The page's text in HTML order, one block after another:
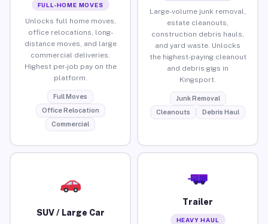
FULL-HOME MOVES
Unlocks full home moves,
office relocations, long-
distance moves, and large
commercial deliveries.
Highest per-job pay on the
platform.
Full Moves
Office Relocation
Commercial
Large-volume junk removal,
estate cleanouts,
construction debris hauls,
and yard waste. Unlocks
the highest-paying cleanout
and debris gigs in
Kingsport.
Junk Removal
Cleanouts
Debris Haul
SUV / Large Car
Trailer
HEAVY HAUL